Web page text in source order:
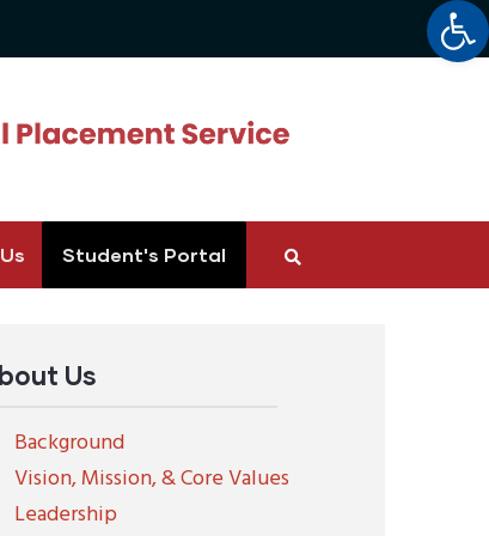
Student's Portal
Us
Background
Vision, Mission, & Core Values
Leadership